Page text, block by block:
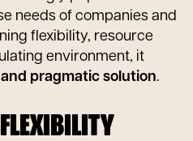
needs of companies and
flexibility, resource
environment, it
pragmatic solution.